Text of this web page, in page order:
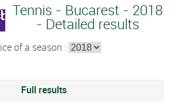
Tennis - Bucarest - 2018
- Detailed results
of a season :
Full results